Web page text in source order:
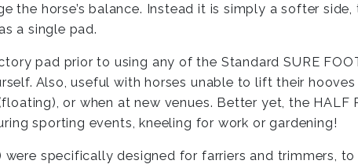
the horse’s balance. Instead it is simply a softer
a single pad.
pad prior to using any of the Standard SURE
Also, useful with horses unable to lift their
or when at new venues. Better yet, the HALF
sporting events, kneeling for work or gardening!
were specifically designed for farriers and trimmers,